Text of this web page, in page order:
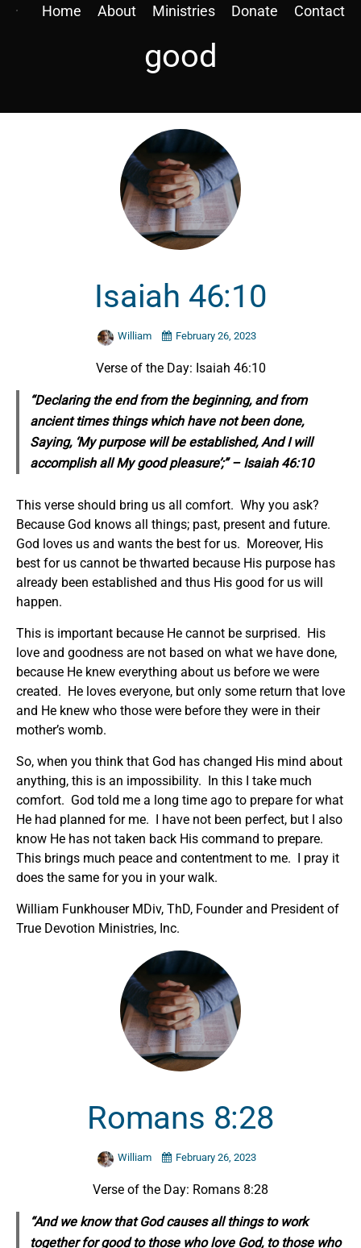
Home About Ministries Donate Contact
good
Isaiah 46:10
William February 26, 2023
Verse of the Day: Isaiah 46:10
“Declaring the end from the beginning, and from
ancient times things which have not been done,
Saying, ‘My purpose will be established, And I will
accomplish all My good pleasure’;” – Isaiah 46:10
This verse should bring us all comfort. Why you ask?
Because God knows all things; past, present and future.
God loves us and wants the best for us. Moreover, His
best for us cannot be thwarted because His purpose has
already been established and thus His good for us will
happen.
This is important because He cannot be surprised. His
love and goodness are not based on what we have done,
because He knew everything about us before we were
created. He loves everyone, but only some return that love
and He knew who those were before they were in their
mother’s womb.
So, when you think that God has changed His mind about
anything, this is an impossibility. In this I take much
comfort. God told me a long time ago to prepare for what
He had planned for me. I have not been perfect, but I also
know He has not taken back His command to prepare.
This brings much peace and contentment to me. I pray it
does the same for you in your walk.
William Funkhouser MDiv, ThD, Founder and President of
True Devotion Ministries, Inc.
Romans 8:28
William February 26, 2023
Verse of the Day: Romans 8:28
“And we know that God causes all things to work
together for good to those who love God, to those who